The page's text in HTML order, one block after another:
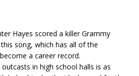
Hayes scored a killer Grammy
song, which has all of the
a career record.
in high school halls is as